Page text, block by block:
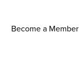
Become a Member